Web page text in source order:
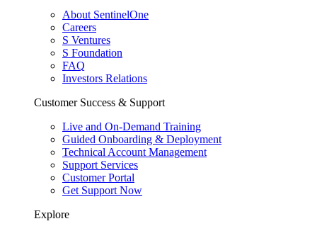
About SentinelOne
Careers
S Ventures
S Foundation
FAQ
Investors Relations
Customer Success & Support
Live and On-Demand Training
Guided Onboarding & Deployment
Technical Account Management
Support Services
Customer Portal
Get Support Now
Explore